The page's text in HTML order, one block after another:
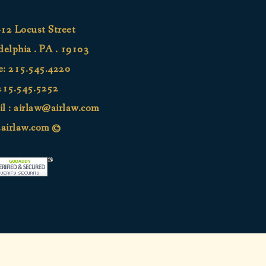
Locust Street
. PA . 19103
215.545.4220
: airlaw@airlaw.com
©